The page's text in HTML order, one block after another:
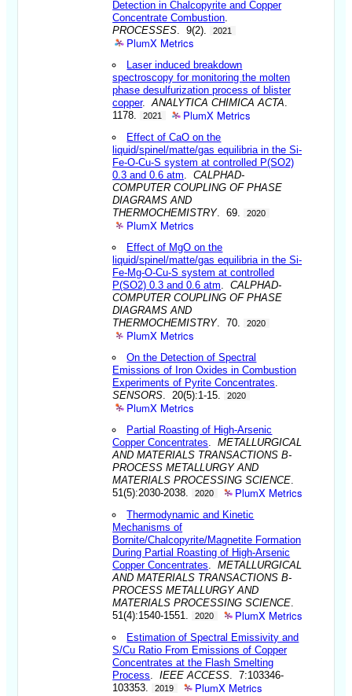
Detection in Chalcopyrite and Copper
Concentrate Combustion
PROCESSES . 9(2). 2021
PlumX Metrics
Laser induced breakdown
spectroscopy for monitoring the molten
phase desulfurization process of blister
copper.ANALYTICA CHIMICA ACTA
1178.
2021 PlumX Metrics
Effect of CaO on the
liquid/spinel/matte/gas equilibria in the Si-
Fe-O-Cu-S system at controlled P(SO2)
0.3 and 0.6 atm .CALPHAD-
COMPUTER COUPLING OF PHASE
DIAGRAMS AND
THERMOCHEMISTRY. 69. 2020
PlumX Metrics
Effect of MgO on the
liquid/spinel/matte/gas equilibria in the Si-
Fe-Mg-O-Cu-S system at controlled
P(SO2) 0.3 and 0.6 atm .CALPHAD-
COMPUTER COUPLING OF PHASE
DIAGRAMS AND
THERMOCHEMISTRY. 70. 2020
PlumX Metrics
On the Detection of Spectral
Emissions of Iron Oxides in Combustion
Experiments of Pyrite Concentrates
SENSORS . 20(5):1-15. 2020
PlumX Metrics
Partial Roasting of High-Arsenic
Copper Concentrates .METALLURGICAL
AND MATERIALS TRANSACTIONS B-
PROCESS METALLURGY AND
MATERIALS PROCESSING SCIENCE
51(5):2030-2038.
2020 PlumX Metrics
Thermodynamic and Kinetic
Mechanisms of
Bornite/Chalcopyrite/Magnetite Formation
During Partial Roasting of High-Arsenic
Copper Concentrates .METALLURGICAL
AND MATERIALS TRANSACTIONS B-
PROCESS METALLURGY AND
MATERIALS PROCESSING SCIENCE
51(4):1540-1551.
2020 PlumX Metrics
Estimation of Spectral Emissivity and
S/Cu Ratio From Emissions of Copper
Concentrates at the Flash Smelting
Process .IEEE ACCESS . 7:103346-
103353.
2019 PlumX Metrics